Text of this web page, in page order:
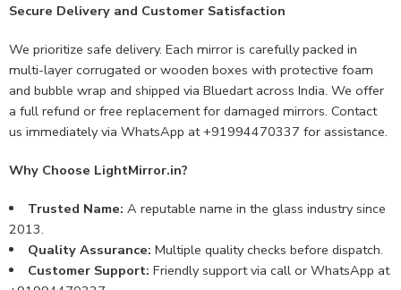
Secure Delivery and Customer Satisfaction
We prioritize safe delivery. Each mirror is carefully packed in
multi-layer corrugated or wooden boxes with protective foam
and bubble wrap and shipped via Bluedart across India. We offer
a full refund or free replacement for damaged mirrors. Contact
us immediately via WhatsApp at +91994470337 for assistance.
Why Choose LightMirror.in?
Trusted Name: A reputable name in the glass industry since
2013.
Quality Assurance: Multiple quality checks before dispatch.
Customer Support: Friendly support via call or WhatsApp at